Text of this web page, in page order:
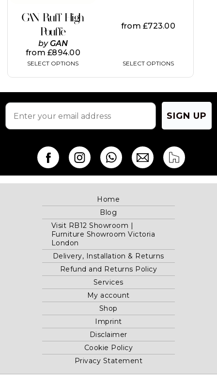
GAN Ruff High
Pouffe
by GAN
from£894.00
SELECT OPTIONS
on
the
product
page
from£723.00
SELECT OPTIONS
the
product
SIGN UP
Home
Blog
Visit RB12 Showroom |
Furniture Showroom Victoria
London
Delivery, Installation & Returns
Refund and Returns Policy
Services
My account
Shop
Imprint
Disclaimer
Cookie Policy
Privacy Statement